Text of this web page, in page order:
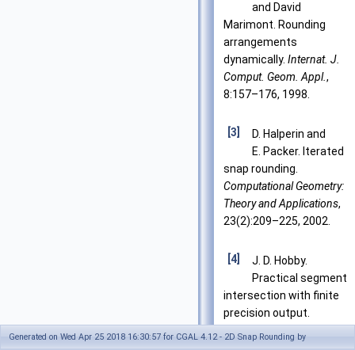
and David
Marimont. Rounding
arrangements
dynamically. Internat. J.
Comput. Geom. Appl.,
8:157–176, 1998.
[3]
D. Halperin and
E. Packer. Iterated
snap rounding.
Computational Geometry:
Theory and Applications,
23(2):209–225, 2002.
[4]
J. D. Hobby.
Practical segment
intersection with finite
precision output.
Generated on Wed Apr 25 2018 16:30:57 for CGAL 4.12 - 2D Snap Rounding by